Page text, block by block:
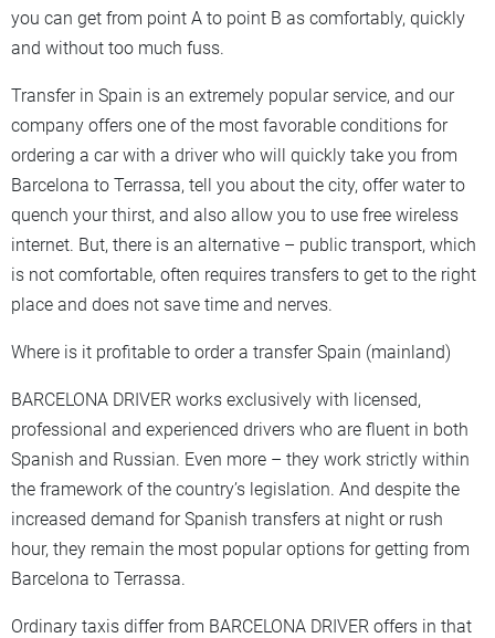
you can get from point A to point B as comfortably, quickly
and without too much fuss.
Transfer in Spain is an extremely popular service, and our
company offers one of the most favorable conditions for
ordering a car with a driver who will quickly take you from
Barcelona to Terrassa, tell you about the city, offer water to
quench your thirst, and also allow you to use free wireless
internet. But, there is an alternative – public transport, which
is not comfortable, often requires transfers to get to the right
place and does not save time and nerves.
Where is it profitable to order a transfer Spain (mainland)
BARCELONA DRIVER works exclusively with licensed,
professional and experienced drivers who are fluent in both
Spanish and Russian. Even more – they work strictly within
the framework of the country’s legislation. And despite the
increased demand for Spanish transfers at night or rush
hour, they remain the most popular options for getting from
Barcelona to Terrassa.
Ordinary taxis differ from BARCELONA DRIVER offers in that